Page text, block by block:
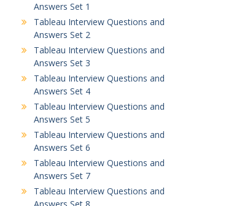
Answers Set 1
Tableau Interview Questions and
Answers Set 2
Tableau Interview Questions and
Answers Set 3
Tableau Interview Questions and
Answers Set 4
Tableau Interview Questions and
Answers Set 5
Tableau Interview Questions and
Answers Set 6
Tableau Interview Questions and
Answers Set 7
Tableau Interview Questions and